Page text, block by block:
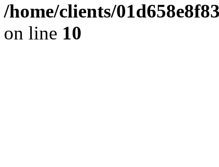
/home/clients/
on line 10